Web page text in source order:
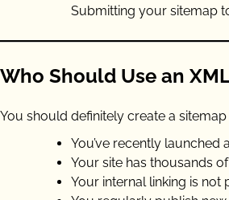
Submitting your sitemap
Who Should Use an
You should definitely create a sitemap
You’ve recently launched
Your site has thousands
Your internal linking is not